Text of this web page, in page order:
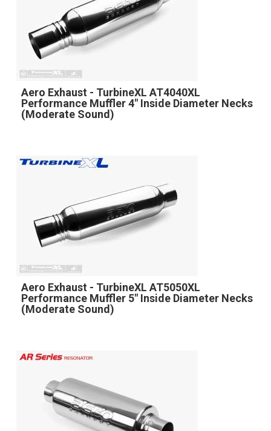
Aero Exhaust - TurbineXL AT4040XL
Performance Muffler 4" Inside Diameter Necks
(Moderate Sound)
Aero Exhaust - TurbineXL AT5050XL
Performance Muffler 5" Inside Diameter Necks
(Moderate Sound)